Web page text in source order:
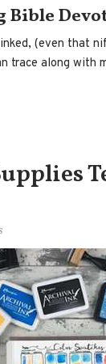
Bible
(even that
trace along with